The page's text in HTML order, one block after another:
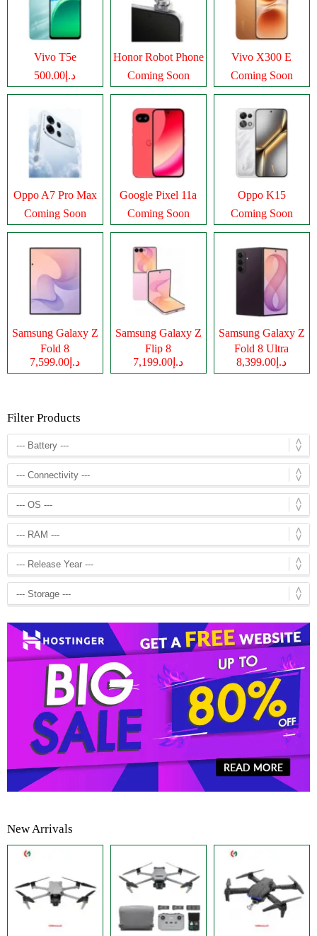
Vivo T5e
د.إ500.00
Honor Robot Phone
Coming Soon
Vivo X300 E
Coming Soon
Oppo A7 Pro Max
Coming Soon
Google Pixel 11a
Coming Soon
Oppo K15
Coming Soon
Samsung Galaxy Z
Fold 8
د.إ7,599.00
Samsung Galaxy Z
Flip 8
د.إ7,199.00
Samsung Galaxy Z
Fold 8 Ultra
د.إ8,399.00
Filter Products
New Arrivals